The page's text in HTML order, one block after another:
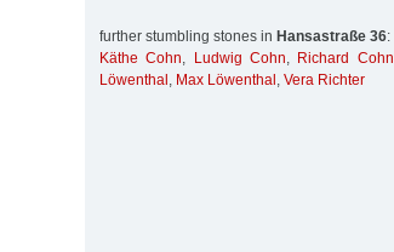
further stumbling stones in Hansastraße 36:
Käthe Cohn, Ludwig Cohn, Richard Cohn
Löwenthal , Max Löwenthal , Vera Richter